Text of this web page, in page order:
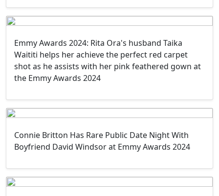
Emmy Awards 2024: Rita Ora's husband Taika
Waititi helps her achieve the perfect red carpet
shot as he assists with her pink feathered gown at
the Emmy Awards 2024
Connie Britton Has Rare Public Date Night With
Boyfriend David Windsor at Emmy Awards 2024